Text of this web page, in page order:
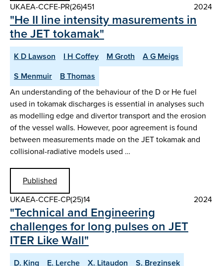
UKAEA-CCFE-PR(26)451
2024
"He II line intensity masurements in
the JET tokamak"
K D Lawson I H Coffey M Groth
A G Meigs
S Menmuir
B Thomas
An understanding of the behaviour of the D or He fuel
used in tokamak discharges is essential in analyses such
as modelling edge and divertor transport and the erosion
of the vessel walls. However, poor agreement is found
between measurements made on the JET tokamak and
collisional-radiative models used …
Published
UKAEA-CCFE-CP(25)14
2024
"Technical and Engineering
challenges for long pulses on JET
ITER Like Wall"
D. King E. Lerche X. Litaudon
S. Brezinsek